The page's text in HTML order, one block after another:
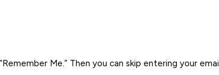
Me.” Then you can skip entering your email